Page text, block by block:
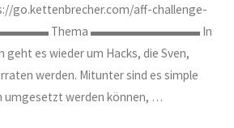
go.kettenbrecher.com/aff-challenge-
Thema ▬▬▬▬▬▬▬▬▬ In
geht es wieder um Hacks, die Sven,
werden. Mitunter sind es simple
umgesetzt werden können, …